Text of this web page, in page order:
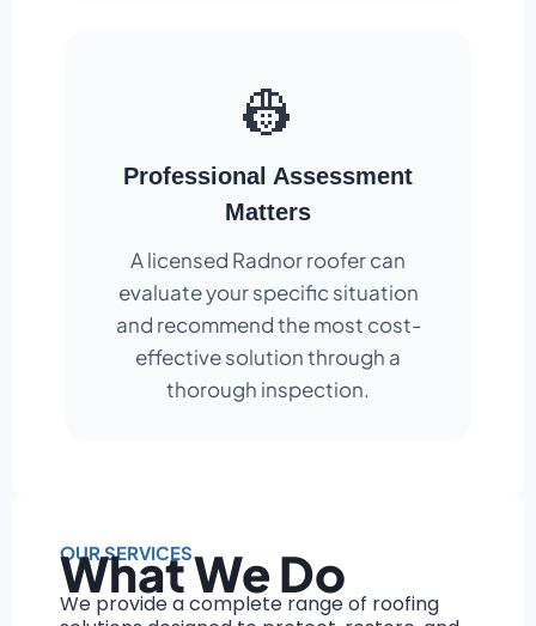
👷
Professional Assessment
Matters
A licensed Radnor roofer can
evaluate your specific situation
and recommend the most cost-
effective solution through a
thorough inspection.
OUR SERVICES
What We Do
We provide a complete range of roofing